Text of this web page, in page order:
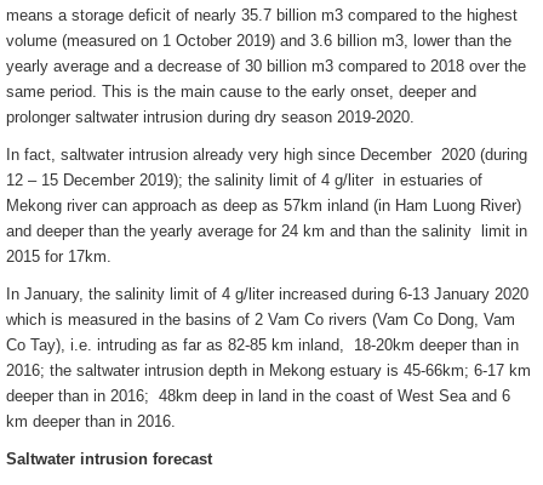
means a storage deficit of nearly 35.7 billion m3 compared to the highest
volume (measured on 1 October 2019) and 3.6 billion m3, lower than the
yearly average and a decrease of 30 billion m3 compared to 2018 over the
same period. This is the main cause to the early onset, deeper and
prolonger saltwater intrusion during dry season 2019-2020.
In fact, saltwater intrusion already very high since December 2020 (during
12 – 15 December 2019); the salinity limit of 4 g/liter in estuaries of
Mekong river can approach as deep as 57km inland (in Ham Luong River)
and deeper than the yearly average for 24 km and than the salinity limit in
2015 for 17km.
In January, the salinity limit of 4 g/liter increased during 6-13 January 2020
which is measured in the basins of 2 Vam Co rivers (Vam Co Dong, Vam
Co Tay), i.e. intruding as far as 82-85 km inland, 18-20km deeper than in
2016; the saltwater intrusion depth in Mekong estuary is 45-66km; 6-17 km
deeper than in 2016; 48km deep in land in the coast of West Sea and 6
km deeper than in 2016.
Saltwater intrusion forecast